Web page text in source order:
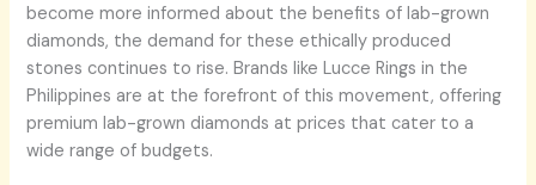
become more informed about the benefits of lab-grown
diamonds, the demand for these ethically produced
stones continues to rise. Brands like Lucce Rings in the
Philippines are at the forefront of this movement, offering
premium lab-grown diamonds at prices that cater to a
wide range of budgets.